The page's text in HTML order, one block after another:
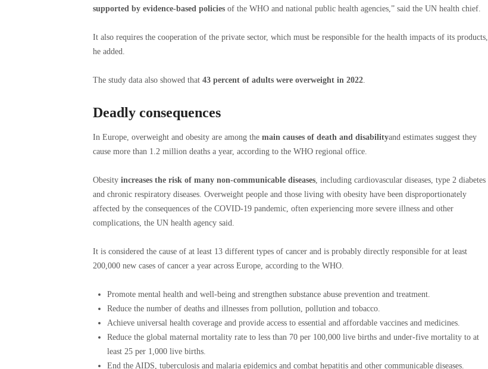
supported by evidence-based policies of the WHO and national public health agencies,” said the UN health chief.
It also requires the cooperation of the private sector, which must be responsible for the health impacts of its products,
he added.
The study data also showed that 43 percent of adults were overweight in 2022.
Deadly consequences
In Europe, overweight and obesity are among the main causes of death and disabilityand estimates suggest they
cause more than 1.2 million deaths a year, according to the WHO regional office.
Obesity increases the risk of many non-communicable diseases, including cardiovascular diseases, type 2 diabetes
and chronic respiratory diseases. Overweight people and those living with obesity have been disproportionately
affected by the consequences of the COVID-19 pandemic, often experiencing more severe illness and other
complications, the UN health agency said.
It is considered the cause of at least 13 different types of cancer and is probably directly responsible for at least
200,000 new cases of cancer a year across Europe, according to the WHO.
Promote mental health and well-being and strengthen substance abuse prevention and treatment.
Reduce the number of deaths and illnesses from pollution, pollution and tobacco.
Achieve universal health coverage and provide access to essential and affordable vaccines and medicines.
Reduce the global maternal mortality rate to less than 70 per 100,000 live births and under-five mortality to at
least 25 per 1,000 live births.
End the AIDS, tuberculosis and malaria epidemics and combat hepatitis and other communicable diseases.